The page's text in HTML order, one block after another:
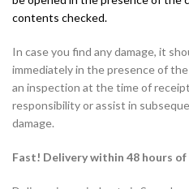
contents checked.
In case you find any damage, it
immediately in the presence of
an inspection at the time of
responsibility or assist in
damage.
Fast! Delivery within 48 hours